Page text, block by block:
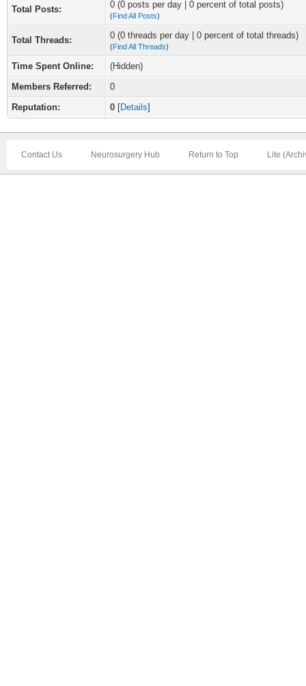
Total Posts: 0 (0 posts per day | 0 percent of total posts)
(Find All Posts)
Total Threads: 0 (0 threads per day | 0 percent of total threads)
(Find All Threads)
Time Spent Online:
(Hidden)
Members Referred:
0
Reputation:
0 [Details]
Contact Us Neurosurgery Hub Return to Top Lite